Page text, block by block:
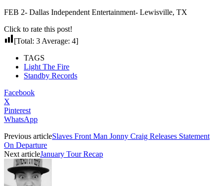
FEB 2- Dallas Independent Entertainment- Lewisville, TX
Click to rate this post!
[Total: 3 Average: 4]
TAGS
Light The Fire
Standby Records
Facebook
X
Pinterest
WhatsApp
Previous articleSlaves Front Man Jonny Craig Releases Statement
On Departure
Next articleJanuary Tour Recap